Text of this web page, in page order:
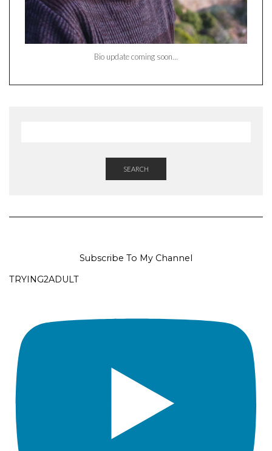
Bio update coming soon…
SEARCH
Subscribe To My Channel
TRYING2ADULT